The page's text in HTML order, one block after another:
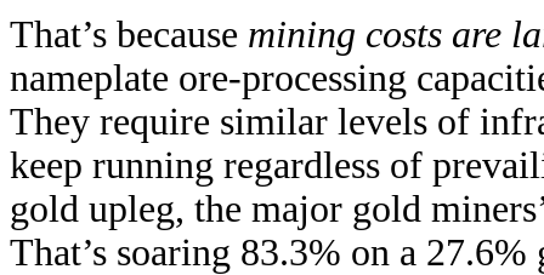
That’s because mining costs are
nameplate ore-processing
They require similar levels of
keep running regardless of
gold upleg, the major gold
That’s soaring 83.3% on a 27.6%